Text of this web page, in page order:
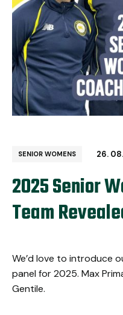
SENIOR WOMENS 26.
2025 Senior
Team
We’d love to introduce
panel for 2025. Max
Gentile.